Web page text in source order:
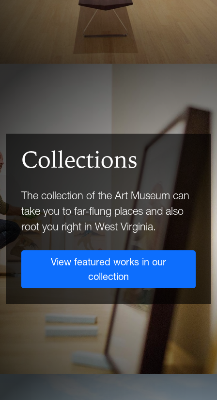
Collections
The collection of the Art Museum can
take you to far-flung places and also
root you right in West Virginia.
View featured works in our
collection